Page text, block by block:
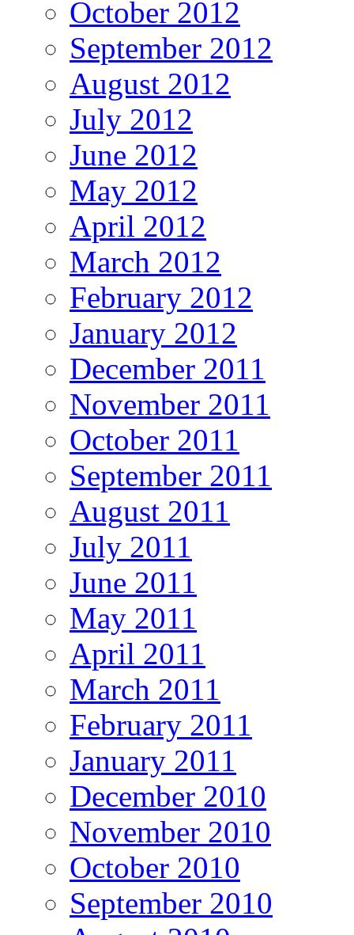
October 2012
September 2012
August 2012
July 2012
June 2012
May 2012
April 2012
March 2012
February 2012
January 2012
December 2011
November 2011
October 2011
September 2011
August 2011
July 2011
June 2011
May 2011
April 2011
March 2011
February 2011
January 2011
December 2010
November 2010
October 2010
September 2010